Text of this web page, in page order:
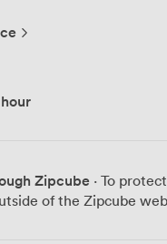
with energy during the
beautifully for
pitch practice
fit? Come check
Zipcube · To
of the Zipcube